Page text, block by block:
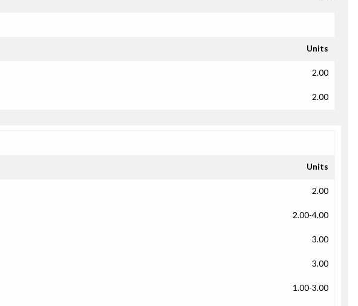
Units
2.00
2.00
Units
2.00
2.00-4.00
3.00
3.00
1.00-3.00